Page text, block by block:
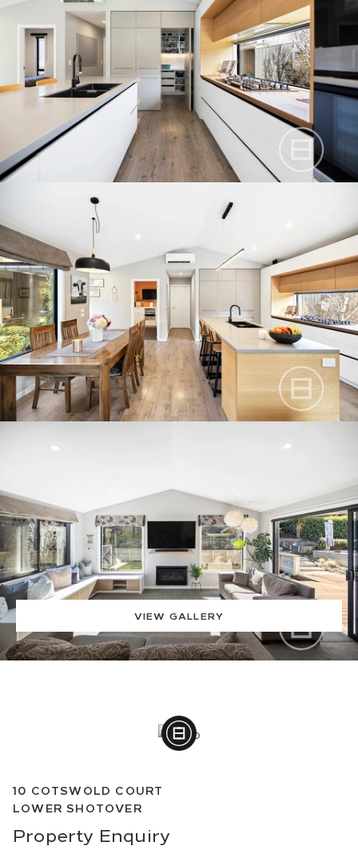
VIEW GALLERY
10 COTSWOLD COURT
LOWER SHOTOVER
Property Enquiry